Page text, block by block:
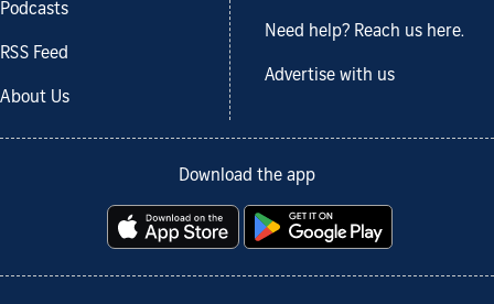
Podcasts
RSS Feed
About Us
Need help? Reach us here.
Advertise with us
Download the app